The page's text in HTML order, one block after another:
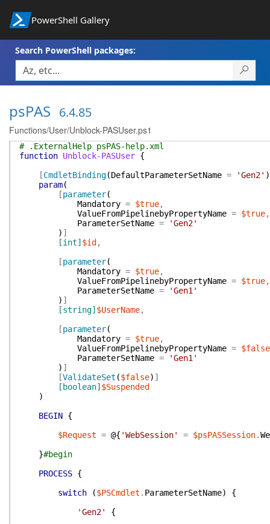
PowerShell Gallery
Search PowerShell packages:
psPAS 6.4.85
Functions/User/Unblock-PASUser.ps1
# .ExternalHelp psPAS-help.xml
function Unblock-PASUser {
[CmdletBinding(DefaultParameterSetName = 'Gen2' )
param(
[parameter(
Mandatory = $true,
ValueFromPipelinebyPropertyName = $true,
ParameterSetName =
'Gen2'
) ]
[int] $id ,
[parameter(
Mandatory = $true,
ValueFromPipelinebyPropertyName = $true,
ParameterSetName =
'Gen1'
) ]
[string] $UserName,
[parameter(
Mandatory = $true,
ValueFromPipelinebyPropertyName = $false
ParameterSetName =
'Gen1'
) ]
[ValidateSet ($false) ]
[boolean] $Suspended
)
BEGIN {
$Request = @{ 'WebSession' = $psPASSession.
}#begin
PROCESS {
switch
($PSCmdlet . ParameterSetName)
{
'Gen2'
{